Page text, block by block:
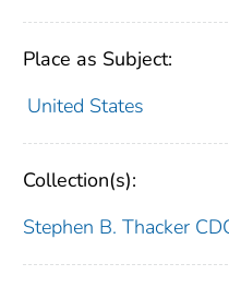
Place as Subject:
United States
Collection(s):
Stephen B. Thacker